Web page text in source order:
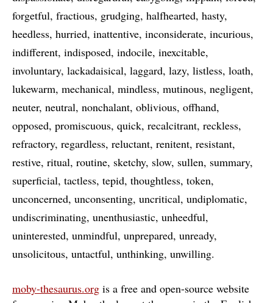
forgetful fractious grudging halfhearted hasty
heedless hurried inattentive inconsiderate incurious
indifferent indisposed indocile inexcitable
involuntary lackadaisical laggard lazy listless loath
lukewarm mechanical mindless mutinous negligent
neuter neutral nonchalant oblivious offhand
opposed promiscuous quick recalcitrant reckless
refractory regardless reluctant renitent resistant
restive ritual routine sketchy slow sullen summary
superficial tactless tepid thoughtless token
unconcerned unconsenting uncritical undiplomatic
undiscriminating unenthusiastic unheedful
uninterested unmindful unprepared unready
unsolicitous untactful unthinking unwilling
moby-thesaurus.org is a free and open-source website